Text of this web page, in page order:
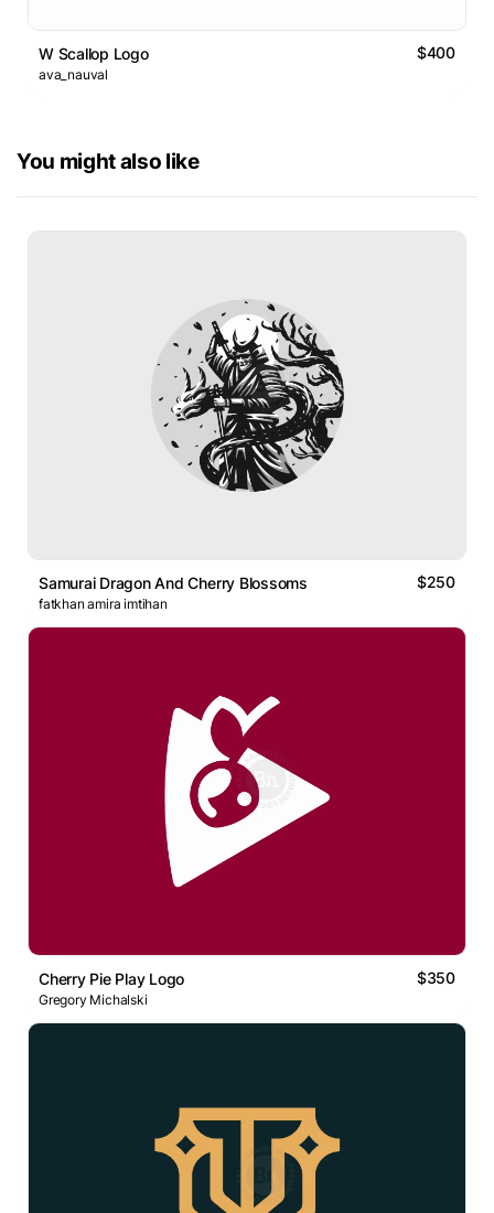
W Scallop Logo $400
ava_nauval
You might also like
Samurai Dragon And Cherry Blossoms $250
fatkhan amira imtihan
Cherry Pie Play Logo $350
Gregory Michalski